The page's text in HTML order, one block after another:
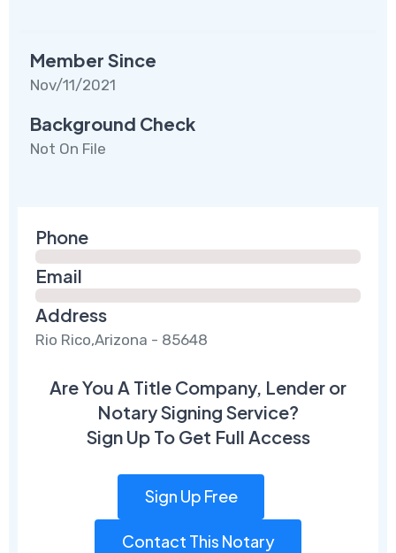
Member Since
Nov/11/2021
Background Check
Not On File
Phone
Email
Address
Rio Rico,Arizona - 85648
Are You A Title Company, Lender or
Notary Signing Service?
Sign Up To Get Full Access
Sign Up Free
Contact This Notary